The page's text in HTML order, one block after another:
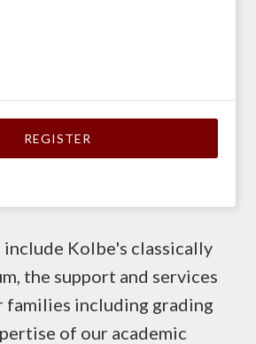
REGISTER
include Kolbe's classically
the support and services
families including grading
of our academic